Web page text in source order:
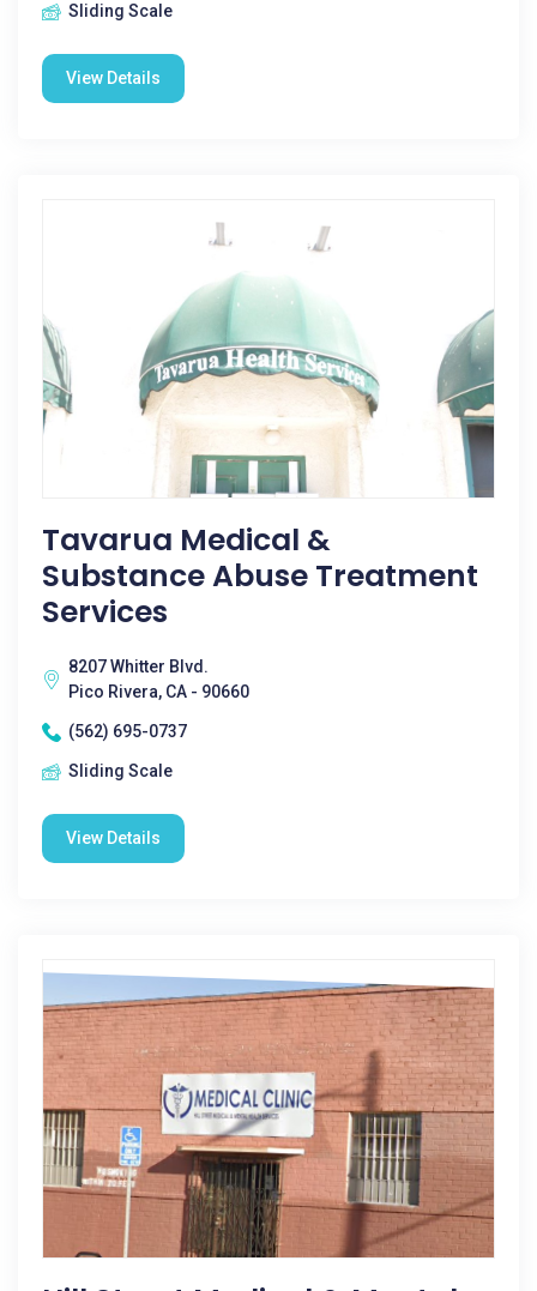
Sliding Scale
View Details
Tavarua Medical &
Substance Abuse Treatment
Services
8207 Whitter Blvd.
Pico Rivera, CA - 90660
(562) 695-0737
Sliding Scale
View Details